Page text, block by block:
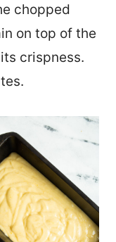
chopped
on top of the
crispness.